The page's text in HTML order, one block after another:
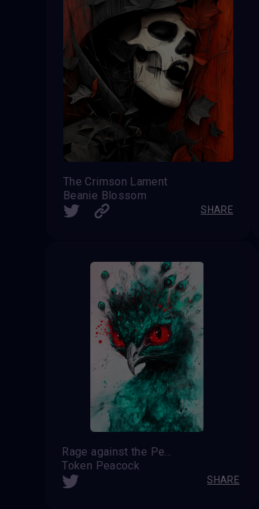
The Crimson Lament
Beanie Blossom
SHARE
Token Peacock
SHARE